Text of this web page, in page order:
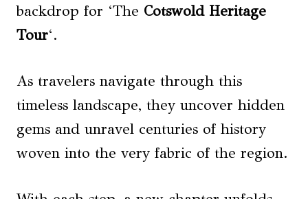
backdrop for ‘The Cotswold Heritage
Tour‘.
As travelers navigate through this
timeless landscape, they uncover hidden
gems and unravel centuries of history
woven into the very fabric of the region.